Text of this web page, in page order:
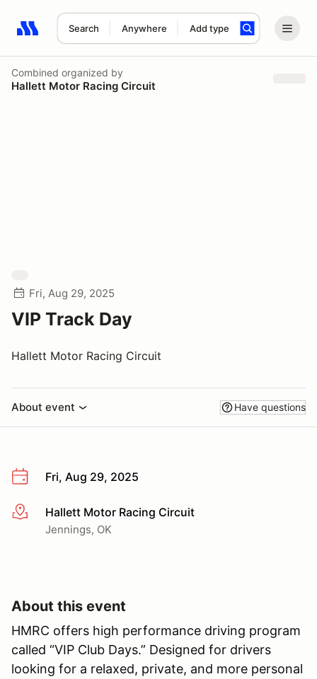
Search Anywhere Add type
Search results: No search term
Combined organized by
Hallett Motor Racing Circuit
Fri, Aug 29, 2025
VIP Track Day
Hallett Motor Racing Circuit
About event Have questions
Fri, Aug 29, 2025
More infoHallett Motor Racing Circuit
Jennings, OK
About this event
HMRC offers high performance driving program
called “VIP Club Days.” Designed for drivers
looking for a relaxed, private, and more personal